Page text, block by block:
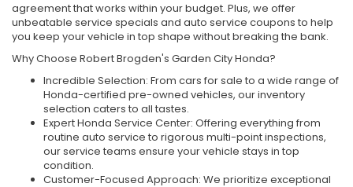
agreement that works within your budget. Plus, we offer
unbeatable service specials and auto service coupons to help
you keep your vehicle in top shape without breaking the bank.
Why Choose Robert Brogden's Garden City Honda?
Incredible Selection: From cars for sale to a wide range of
Honda-certified pre-owned vehicles, our inventory
selection caters to all tastes.
Expert Honda Service Center: Offering everything from
routine auto service to rigorous multi-point inspections,
our service teams ensure your vehicle stays in top
condition.
Customer-Focused Approach: We prioritize exceptional